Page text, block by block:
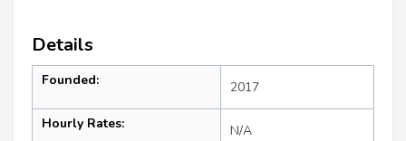
Details
Founded: 2017
Hourly Rates: N/A